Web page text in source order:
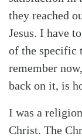
they reached
Jesus. I have
of the specific
remember
back on it, is
I was a
Christ. The